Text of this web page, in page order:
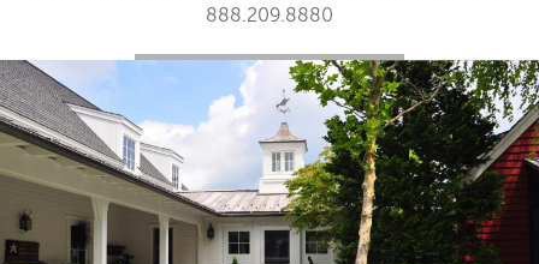
888.209.8880